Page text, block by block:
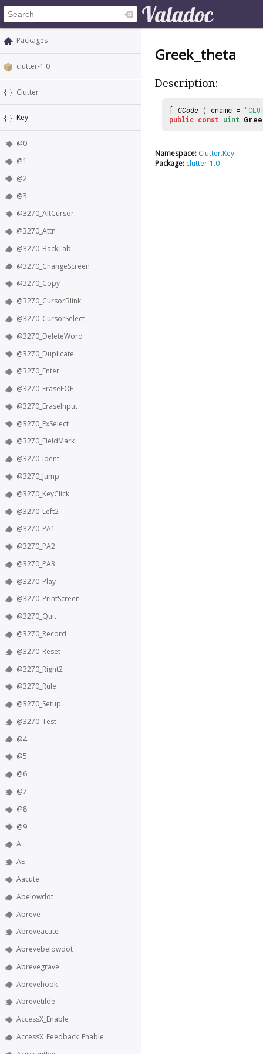
Packages
clutter-1.0
Clutter
Key
@0
@1
@2
@3
@3270_AltCursor
@3270_Attn
@3270_BackTab
@3270_ChangeScreen
@3270_Copy
@3270_CursorBlink
@3270_CursorSelect
@3270_DeleteWord
@3270_Duplicate
@3270_Enter
@3270_EraseEOF
@3270_EraseInput
@3270_ExSelect
@3270_FieldMark
@3270_Ident
@3270_Jump
@3270_KeyClick
@3270_Left2
@3270_PA1
@3270_PA2
@3270_PA3
@3270_Play
@3270_PrintScreen
@3270_Quit
@3270_Record
@3270_Reset
@3270_Right2
@3270_Rule
@3270_Setup
@3270_Test
@4
@5
@6
@7
@8
@9
A
AE
Aacute
Abelowdot
Abreve
Abreveacute
Abrevebelowdot
Abrevegrave
Abrevehook
Abrevetilde
AccessX_Enable
AccessX_Feedback_Enable
Greek_theta
Description:
[ CCode ( cname =
public const uint
Namespace: Clutter.Key
Package: clutter-1.0